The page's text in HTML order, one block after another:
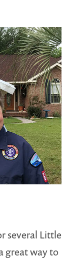
several Little
great way to